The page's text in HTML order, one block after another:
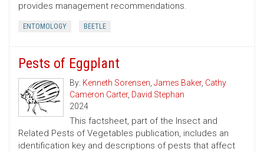
provides management recommendations.
ENTOMOLOGY BEETLE
Pests of Eggplant
By: Kenneth Sorensen, James Baker, Cathy
Cameron Carter, David Stephan
2024
This factsheet, part of the Insect and
Related Pests of Vegetables publication, includes an
identification key and descriptions of pests that affect